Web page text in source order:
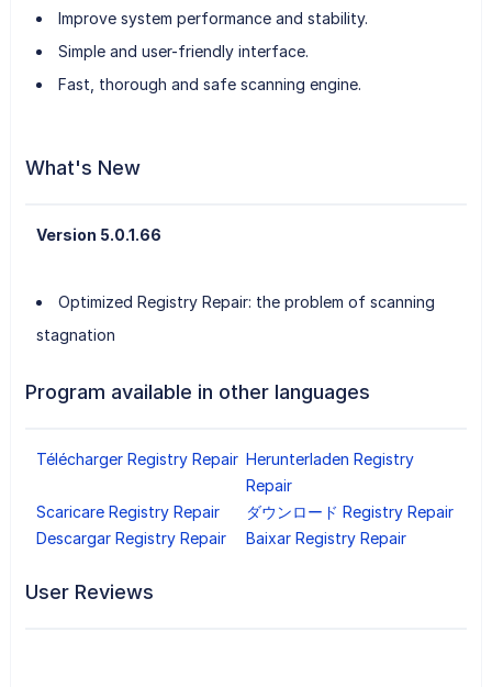
Improve system performance and stability.
Simple and user-friendly interface.
Fast, thorough and safe scanning engine.
What's New
Version 5.0.1.66
Optimized Registry Repair: the problem of scanning
stagnation
Program available in other languages
Télécharger Registry Repair Herunterladen Registry
Repair
Scaricare Registry Repair
ダウンロード Registry Repair
Descargar Registry Repair
Baixar Registry Repair
User Reviews